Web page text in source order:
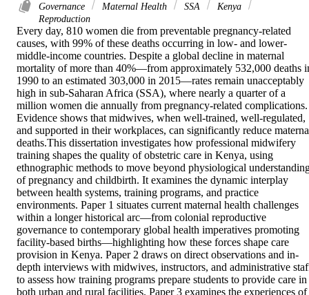
Governance Maternal Health SSA
Kenya
Reproduction
Every day, 810 women die from preventable pregnancy-related
causes, with 99% of these deaths occurring in low- and lower-
middle-income countries. Despite a global decline in maternal
mortality of more than 40%—from approximately 532,000 deaths
1990 to an estimated 303,000 in 2015—rates remain unacceptably
high in sub-Saharan Africa (SSA), where nearly a quarter of a
million women die annually from pregnancy-related complications.
Evidence shows that midwives, when well-trained, well-regulated,
and supported in their workplaces, can significantly reduce
deaths.This dissertation investigates how professional midwifery
training shapes the quality of obstetric care in Kenya, using
ethnographic methods to move beyond physiological
of pregnancy and childbirth. It examines the dynamic interplay
between health systems, training programs, and practice
environments. Paper 1 situates current maternal health challenges
within a longer historical arc—from colonial reproductive
governance to contemporary global health imperatives promoting
facility-based births—highlighting how these forces shape care
provision in Kenya. Paper 2 draws on direct observations and in-
depth interviews with midwives, instructors, and administrative
to assess how training programs prepare students to provide care in
both urban and rural facilities. Paper 3 examines the experiences of